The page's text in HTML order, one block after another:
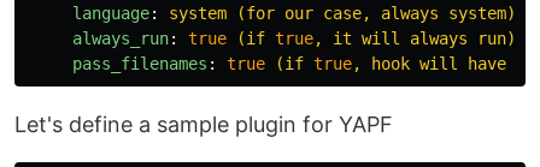
language:
system (for our case, always system)
always_run: true (if true, it will always run)
pass_filenames : true (if true, hook will have
Let's define a sample plugin for YAPF